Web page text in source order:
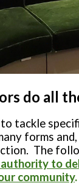
do all
tackle
forms
The
to
community.